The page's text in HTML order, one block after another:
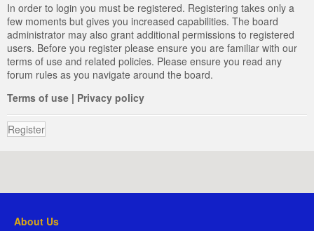
In order to login you must be registered. Registering takes only a
few moments but gives you increased capabilities. The board
administrator may also grant additional permissions to registered
users. Before you register please ensure you are familiar with our
terms of use and related policies. Please ensure you read any
forum rules as you navigate around the board.
Terms of use | Privacy policy
Register
About Us